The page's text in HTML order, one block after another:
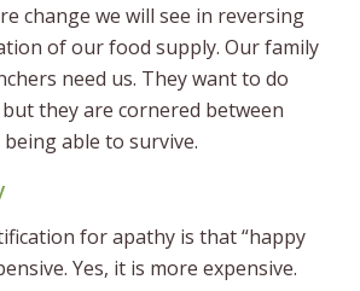
change we will see in reversing
of our food supply. Our family
need us. They want to do
they are cornered between
able to survive.
for apathy is that “happy
Yes, it is more expensive.